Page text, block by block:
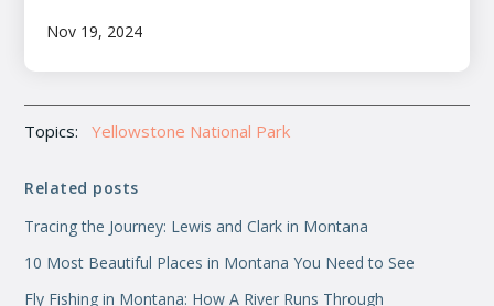
Nov 19, 2024
Topics: Yellowstone National Park
Related posts
Tracing the Journey: Lewis and Clark in Montana
10 Most Beautiful Places in Montana You Need to See
Fly Fishing in Montana: How A River Runs Through